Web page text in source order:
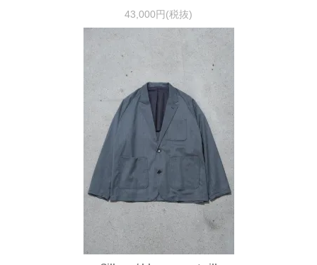
43,000円(税抜)